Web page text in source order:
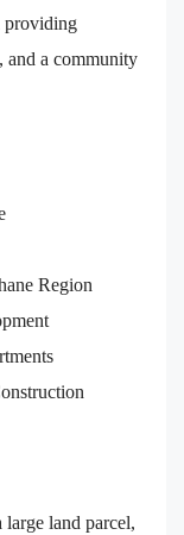
providing
and a community
Region
large land parcel,